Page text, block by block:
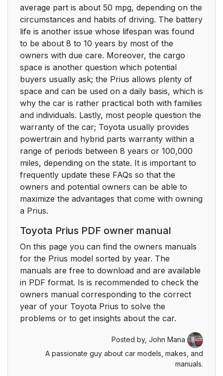
average part is about 50 mpg, depending on the
circumstances and habits of driving. The battery
life is another issue whose lifespan was found
to be about 8 to 10 years by most of the
owners with due care. Moreover, the cargo
space is another question which potential
buyers usually ask; the Prius allows plenty of
space and can be used on a daily basis, which is
why the car is rather practical both with families
and individuals. Lastly, most people question the
warranty of the car; Toyota usually provides
powertrain and hybrid parts warranty within a
range of periods between 8 years or 100,000
miles, depending on the state. It is important to
frequently update these FAQs so that the
owners and potential owners can be able to
maximize the advantages that come with owning
a Prius.
Toyota Prius PDF owner manual
On this page you can find the owners manuals
for the Prius model sorted by year. The
manuals are free to download and are available
in PDF format. Is is recommended to check the
owners manual corresponding to the correct
year of your Toyota Prius to solve the
problems or to get insights about the car.
Posted by, John Mana
A passionate guy about car models, makes, and
manuals.